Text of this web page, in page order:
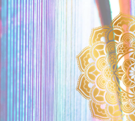
Skip
to
the
content